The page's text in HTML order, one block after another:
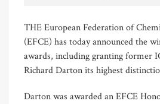
THE European Federation of
(EFCE) has today announced the
awards, including granting former
Richard Darton its highest
Darton was awarded an EFCE